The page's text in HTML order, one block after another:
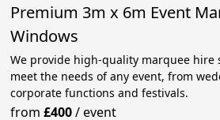
Premium 3m x 6m Event
Windows
We provide high-quality marquee hire
meet the needs of any event, from
corporate functions and festivals.
from£400/event